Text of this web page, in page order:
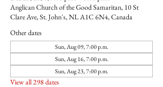
Anglican Church of the Good Samaritan, 10 St
Clare Ave, St. John's, NL A1C 6N4, Canada
Other dates
Sun, Aug 09, 7:00 p.m.
Sun, Aug 16, 7:00 p.m.
Sun, Aug 23, 7:00 p.m.
View all 298 dates